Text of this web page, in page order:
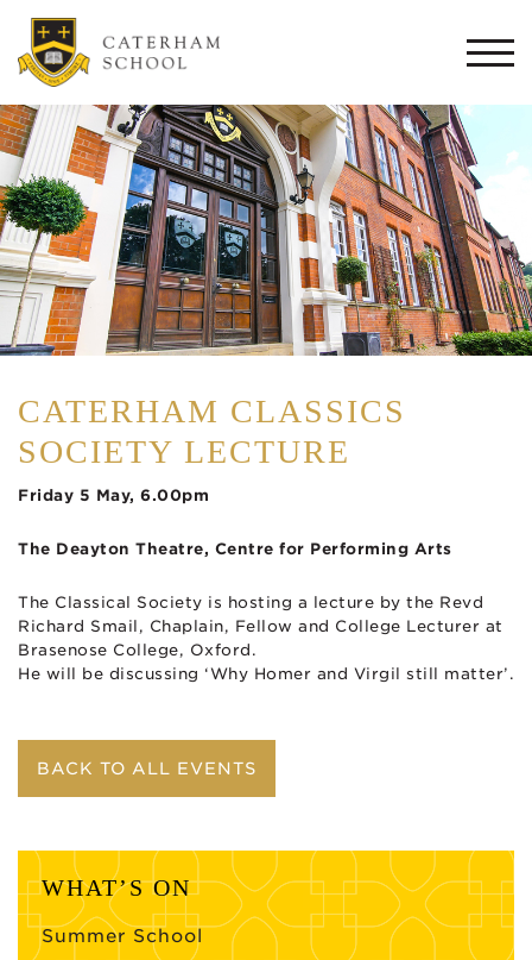
CATERHAM CLASSICS
SOCIETY LECTURE
Friday 5 May, 6.00pm
The Deayton Theatre, Centre for Performing Arts
The Classical Society is hosting a lecture by the Revd
Richard Smail, Chaplain, Fellow and College Lecturer at
Brasenose College, Oxford.
He will be discussing ‘Why Homer and Virgil still matter’.
BACK TO ALL EVENTS
WHAT’S ON
Summer School